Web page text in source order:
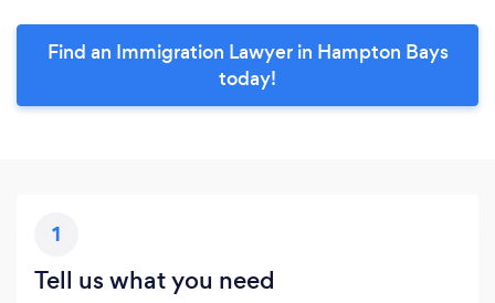
Find an Immigration Lawyer in Hampton Bays
today!
1
Tell us what you need